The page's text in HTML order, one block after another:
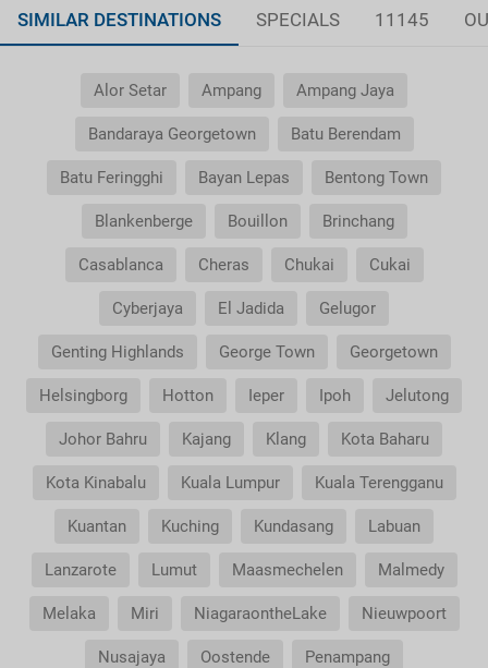
SIMILAR DESTINATIONS SPECIALS 11145
Alor Setar Ampang Ampang Jaya
Bandaraya Georgetown Batu Berendam
Batu Feringghi Bayan Lepas Bentong Town
Blankenberge Bouillon Brinchang
Casablanca Cheras Chukai Cukai
Cyberjaya El Jadida Gelugor
Genting Highlands George Town Georgetown
Helsingborg Hotton Ieper Ipoh Jelutong
Johor Bahru Kajang Klang Kota Baharu
Kota Kinabalu Kuala Lumpur Kuala Terengganu
Kuantan Kuching Kundasang Labuan
Lanzarote Lumut Maasmechelen Malmedy
Melaka Miri NiagaraontheLake Nieuwpoort
Nusajaya Oostende Penampang